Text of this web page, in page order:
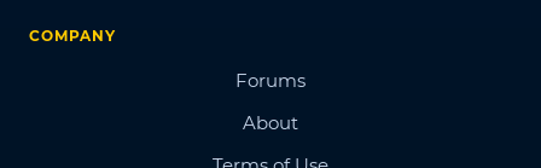
COMPANY
Forums
About